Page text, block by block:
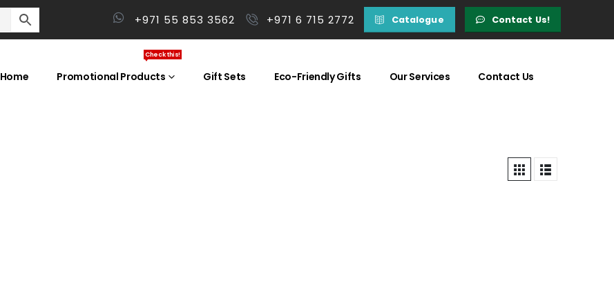
+971 55 853 3562 +971 6 715 2772 Catalogue Contact Us!
Home Promotional Products
Check this!
Gift Sets Eco-Friendly Gifts Our Services Contact Us